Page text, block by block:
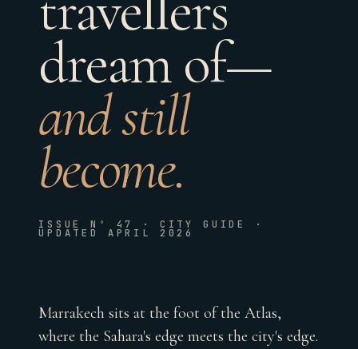
dream of—
and still
become.
ISSUE Nº 47 · CITY GUIDE ·
UPDATED APRIL 2026
Marrakech sits at the foot of the Atlas,
where the Sahara's edge meets the city's edge.